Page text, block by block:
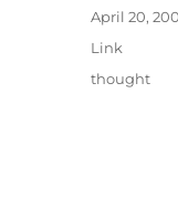
Posted
on
April 20,
Format
Link
Categories
thought